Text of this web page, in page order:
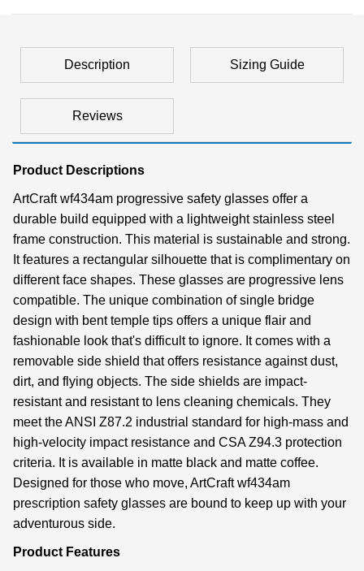
Description Sizing Guide
Reviews
Product Descriptions
ArtCraft wf434am progressive safety glasses offer a
durable build equipped with a lightweight stainless steel
frame construction. This material is sustainable and strong.
It features a rectangular silhouette that is complimentary on
different face shapes. These glasses are progressive lens
compatible. The unique combination of single bridge
design with bent temple tips offers a unique flair and
fashionable look that's difficult to ignore. It comes with a
removable side shield that offers resistance against dust,
dirt, and flying objects. The side shields are impact-
resistant and resistant to lens cleaning chemicals. They
meet the ANSI Z87.2 industrial standard for high-mass and
high-velocity impact resistance and CSA Z94.3 protection
criteria. It is available in matte black and matte coffee.
Designed for those who move, ArtCraft wf434am
prescription safety glasses are bound to keep up with your
adventurous side.
Product Features